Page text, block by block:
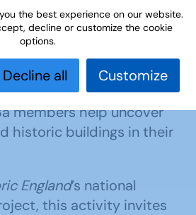
Learn
Learning
Pieces
a collaborative learning
members help uncover
historic buildings in their
England’s national
this activity invites
the best experience on our website.
decline or customize the cookie
options.
Decline all Customize